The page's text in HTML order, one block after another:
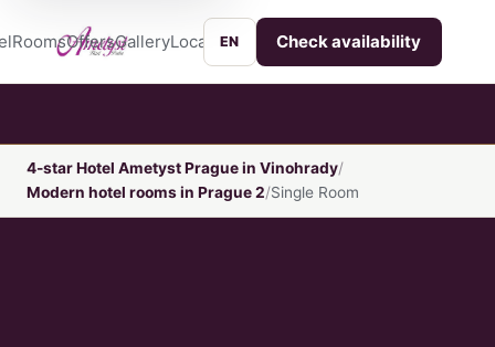
RoomsOffersGalleryLocationServicesContact
EN Check availability
4-star Hotel Ametyst Prague in Vinohrady
Modern hotel rooms in Prague 2 Single Room